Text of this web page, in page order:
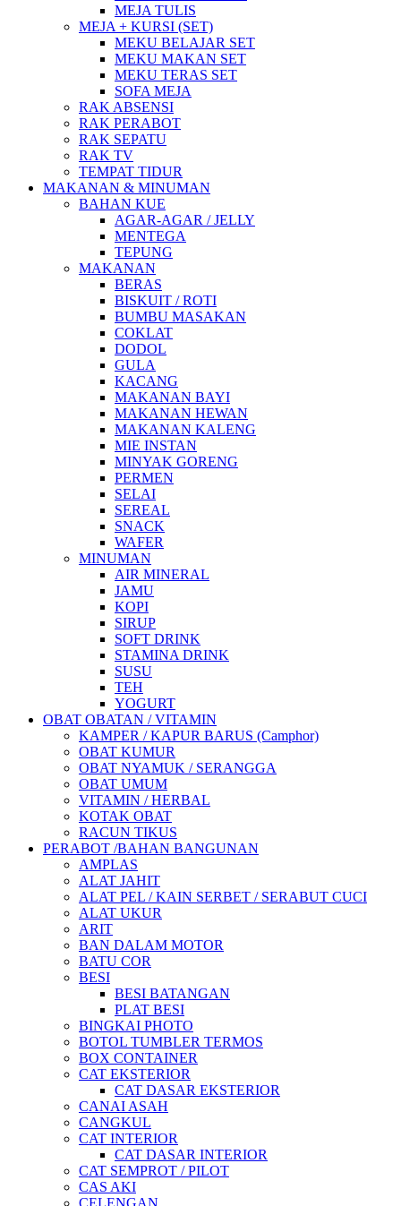
MEJA TULIS
MEJA + KURSI (SET)
MEKU BELAJAR SET
MEKU MAKAN SET
MEKU TERAS SET
SOFA MEJA
RAK ABSENSI
RAK PERABOT
RAK SEPATU
RAK TV
TEMPAT TIDUR
MAKANAN & MINUMAN
BAHAN KUE
AGAR-AGAR / JELLY
MENTEGA
TEPUNG
MAKANAN
BERAS
BISKUIT / ROTI
BUMBU MASAKAN
COKLAT
DODOL
GULA
KACANG
MAKANAN BAYI
MAKANAN HEWAN
MAKANAN KALENG
MIE INSTAN
MINYAK GORENG
PERMEN
SELAI
SEREAL
SNACK
WAFER
MINUMAN
AIR MINERAL
JAMU
KOPI
SIRUP
SOFT DRINK
STAMINA DRINK
SUSU
TEH
YOGURT
OBAT OBATAN / VITAMIN
KAMPER / KAPUR BARUS (Camphor)
OBAT KUMUR
OBAT NYAMUK / SERANGGA
OBAT UMUM
VITAMIN / HERBAL
KOTAK OBAT
RACUN TIKUS
PERABOT /BAHAN BANGUNAN
AMPLAS
ALAT JAHIT
ALAT PEL / KAIN SERBET / SERABUT CUCI
ALAT UKUR
ARIT
BAN DALAM MOTOR
BATU COR
BESI
BESI BATANGAN
PLAT BESI
BINGKAI PHOTO
BOTOL TUMBLER TERMOS
BOX CONTAINER
CAT EKSTERIOR
CAT DASAR EKSTERIOR
CANAI ASAH
CANGKUL
CAT INTERIOR
CAT DASAR INTERIOR
CAT SEMPROT / PILOT
CAS AKI
CELENGAN